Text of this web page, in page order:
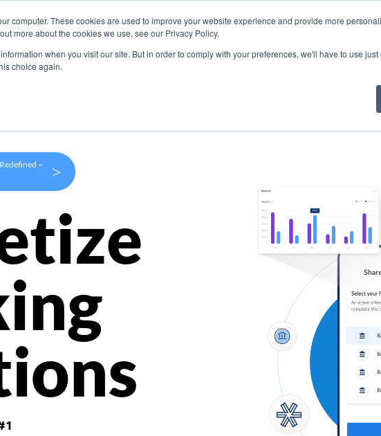
computer. These cookies are used to improve your website experience and provide more
more about the cookies we use, see our Privacy Policy.
when you visit our site. But in order to comply with your preferences, we'll have to use
choice again.
Products Use Cases Company
–
>